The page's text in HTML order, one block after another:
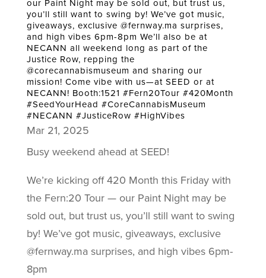
our Paint Night may be sold out, but trust us,
you’ll still want to swing by! We’ve got music,
giveaways, exclusive @fernway.ma surprises,
and high vibes 6pm-8pm We’ll also be at
NECANN all weekend long as part of the
Justice Row, repping the
@corecannabismuseum and sharing our
mission! Come vibe with us—at SEED or at
NECANN! Booth:1521 #Fern20Tour #420Month
#SeedYourHead #CoreCannabisMuseum
#NECANN #JusticeRow #HighVibes
Mar 21, 2025
Busy weekend ahead at SEED!
We’re kicking off 420 Month this Friday with
the Fern:20 Tour — our Paint Night may be
sold out, but trust us, you’ll still want to swing
by! We’ve got music, giveaways, exclusive
@fernway.ma surprises, and high vibes 6pm-
8pm